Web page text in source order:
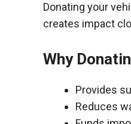
Donating your
creates impact
Why
Provides
Reduces